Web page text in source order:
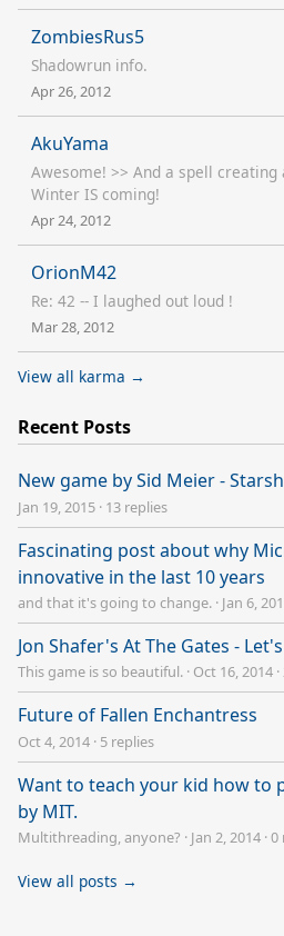
ZombiesRus5
Shadowrun info.
Apr 26, 2012
AkuYama
Awesome! >> And a spell
Winter IS coming!
Apr 24, 2012
OrionM42
Re: 42 -- I laughed out loud !
Mar 28, 2012
View all karma →
Recent Posts
New game by Sid Meier -
Jan 19, 2015 · 13 replies
Fascinating post about why
innovative in the last 10 years
and that it's going to change. · Jan 6,
Jon Shafer's At The Gates -
This game is so beautiful. · Oct 16, 2014 ·
Future of Fallen Enchantress
Oct 4, 2014 · 5 replies
Want to teach your kid how to
by MIT.
Multithreading, anyone? · Jan 2, 2014 ·0
View all posts →